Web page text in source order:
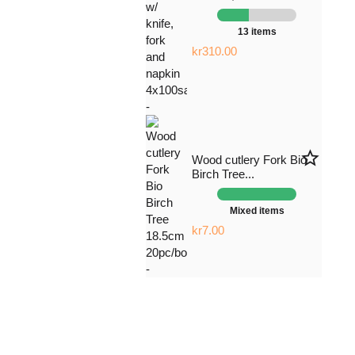
13 items
kr310.00
Wood cutlery Fork Bio
Birch Tree...
star_border
Mixed items
kr7.00